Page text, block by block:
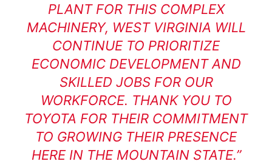
PLANT FOR THIS COMPLEX
MACHINERY, WEST VIRGINIA WILL
CONTINUE TO PRIORITIZE
ECONOMIC DEVELOPMENT AND
SKILLED JOBS FOR OUR
WORKFORCE. THANK YOU TO
TOYOTA FOR THEIR COMMITMENT
TO GROWING THEIR PRESENCE
HERE IN THE MOUNTAIN STATE.”